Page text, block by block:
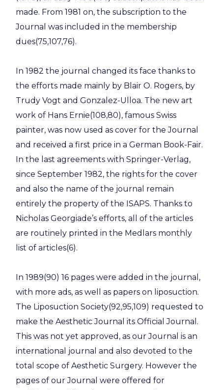
made. From 1981 on, the subscription to the
Journal was included in the membership
dues(75,107,76).
In 1982 the journal changed its face thanks to
the efforts made mainly by Blair O. Rogers, by
Trudy Vogt and Gonzalez-Ulloa. The new art
work of Hans Ernie(108,80), famous Swiss
painter, was now used as cover for the Journal
and received a first price in a German Book-Fair.
In the last agreements with Springer-Verlag,
since September 1982, the rights for the cover
and also the name of the journal remain
entirely the property of the ISAPS. Thanks to
Nicholas Georgiade’s efforts, all of the articles
are routinely printed in the Medlars monthly
list of articles(6).
In 1989(90) 16 pages were added in the journal,
with more ads, as well as papers on liposuction.
The Liposuction Society(92,95,109) requested to
make the Aesthetic Journal its Official Journal.
This was not yet approved, as our Journal is an
international journal and also devoted to the
total scope of Aesthetic Surgery. However the
pages of our Journal were offered for